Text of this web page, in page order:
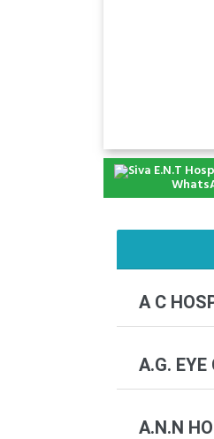
A C
A.G.
A.N.N